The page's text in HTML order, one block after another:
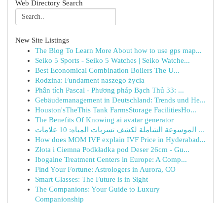
Web Directory Search
New Site Listings
The Blog To Learn More About how to use gps map...
Seiko 5 Sports - Seiko 5 Watches | Seiko Watche...
Best Economical Combination Boilers The U...
Rodzina: Fundament naszego życia
Phân tích Pascal - Phương pháp Bạch Thủ 33: ...
Gebäudemanagement in Deutschland: Trends und He...
Houston'sTheThis Tank FarmsStorage FacilitiesHo...
The Benefits Of Knowing ai avatar generator
الموسوعة الشاملة لكشف تسربات المياه: 10 علامات ...
How does MOM IVF explain IVF Price in Hyderabad...
Złota i Ciemna Podkładka pod Deser 26cm - Gu...
Ibogaine Treatment Centers in Europe: A Comp...
Find Your Fortune: Astrologers in Aurora, CO
Smart Glasses: The Future is in Sight
The Companions: Your Guide to Luxury
Companionship